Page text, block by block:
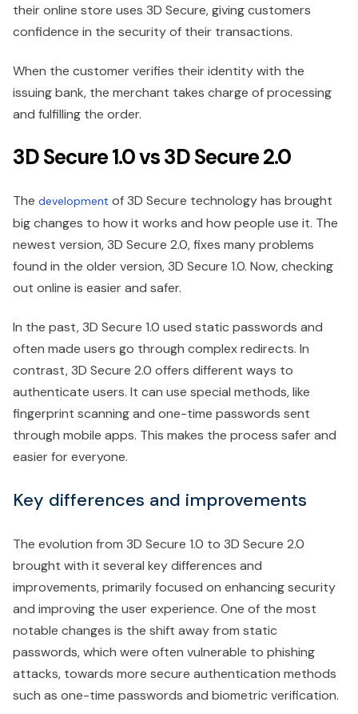
their online store uses 3D Secure, giving customers
confidence in the security of their transactions.
When the customer verifies their identity with the
issuing bank, the merchant takes charge of processing
and fulfilling the order.
3D Secure 1.0 vs 3D Secure 2.0
The development of 3D Secure technology has brought
big changes to how it works and how people use it. The
newest version, 3D Secure 2.0, fixes many problems
found in the older version, 3D Secure 1.0. Now, checking
out online is easier and safer.
In the past, 3D Secure 1.0 used static passwords and
often made users go through complex redirects. In
contrast, 3D Secure 2.0 offers different ways to
authenticate users. It can use special methods, like
fingerprint scanning and one-time passwords sent
through mobile apps. This makes the process safer and
easier for everyone.
Key differences and improvements
The evolution from 3D Secure 1.0 to 3D Secure 2.0
brought with it several key differences and
improvements, primarily focused on enhancing security
and improving the user experience. One of the most
notable changes is the shift away from static
passwords, which were often vulnerable to phishing
attacks, towards more secure authentication methods
such as one-time passwords and biometric verification.